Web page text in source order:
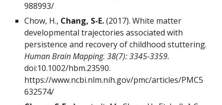
988993/
Chow, H., Chang, S-E.(2017). White matter
developmental trajectories associated with
persistence and recovery of childhood stuttering.
Human Brain Mapping. 38(7): 3345-3359.
doi:10.1002/hbm.23590.
https://www.ncbi.nlm.nih.gov/pmc/articles/PMC5
632574/